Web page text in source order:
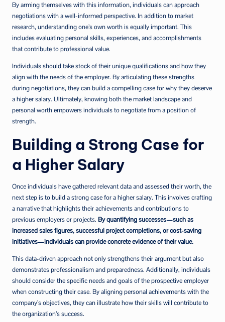
By arming themselves with this information, individuals can approach
negotiations with a well-informed perspective. In addition to market
research, understanding one’s own worth is equally important. This
includes evaluating personal skills, experiences, and accomplishments
that contribute to professional value.
Individuals should take stock of their unique qualifications and how they
align with the needs of the employer. By articulating these strengths
during negotiations, they can build a compelling case for why they deserve
a higher salary. Ultimately, knowing both the market landscape and
personal worth empowers individuals to negotiate from a position of
strength.
Building a Strong Case for
a Higher Salary
Once individuals have gathered relevant data and assessed their worth, the
next step is to build a strong case for a higher salary. This involves crafting
a narrative that highlights their achievements and contributions to
previous employers or projects. By quantifying successes—such as
increased sales figures, successful project completions, or cost-saving
initiatives—individuals can provide concrete evidence of their value.
This data-driven approach not only strengthens their argument but also
demonstrates professionalism and preparedness. Additionally, individuals
should consider the specific needs and goals of the prospective employer
when constructing their case. By aligning personal achievements with the
company’s objectives, they can illustrate how their skills will contribute to
the organization’s success.